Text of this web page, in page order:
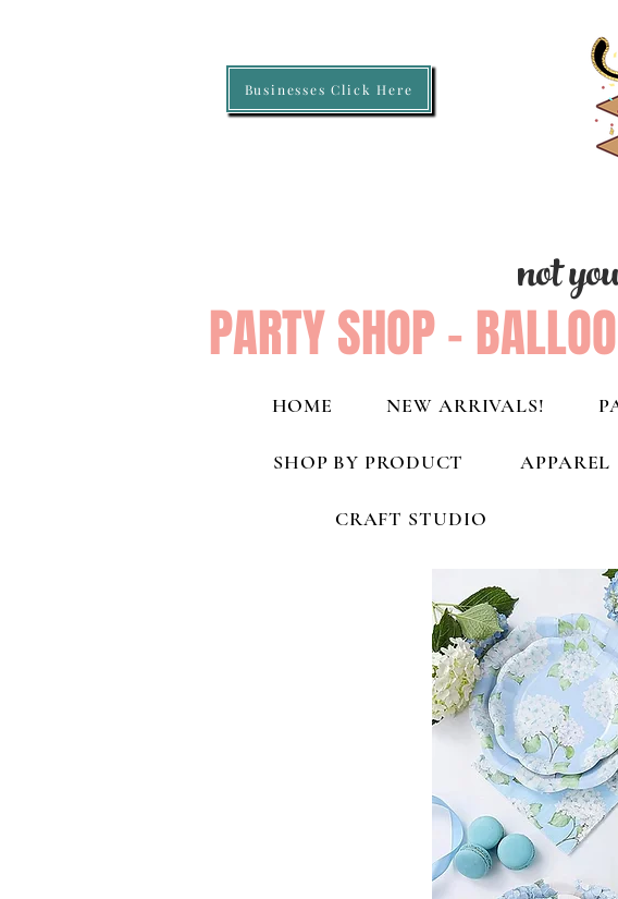
Businesses Click Here
not
PARTY SHOP -
HOME NEW ARRIVALS!
SHOP BY PRODUCT APPAREL
CRAFT STUDIO